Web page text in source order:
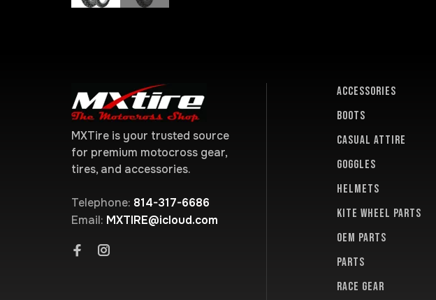
MXTire is your trusted source
for premium motocross gear,
tires, and accessories.
Telephone: 814-317-6686
Email: MXTIRE@icloud.com
ACCESSORIES
BOOTS
CASUAL ATTIRE
GOGGLES
HELMETS
KITE WHEEL PARTS
OEM PARTS
PARTS
RACE GEAR